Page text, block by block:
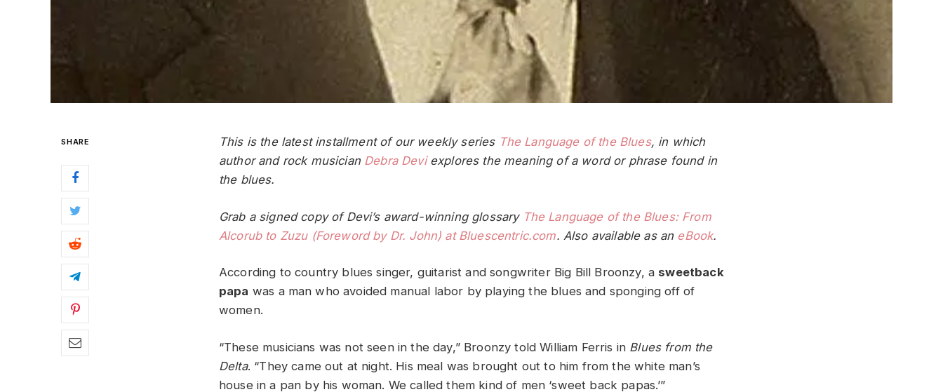
SHARE This is the latest installment of our weekly series The Language of the Blues, in which
author and rock musician Debra Deviexplores the meaning of a word or phrase found in
the blues.
Grab a signed copy of Devi’s award-winning glossary The Language of the Blues: From
Alcorub to Zuzu (Foreword by Dr. John) at Bluescentric.com. Also available as an eBook.
According to country blues singer, guitarist and songwriter Big Bill Broonzy, a sweetback
papa was a man who avoided manual labor by playing the blues and sponging off of
women.
“These musicians was not seen in the day,” Broonzy told William Ferris in Blues from the
Delta. “They came out at night. His meal was brought out to him from the white man’s
house in a pan by his woman. We called them kind of men ‘sweet back papas.’”